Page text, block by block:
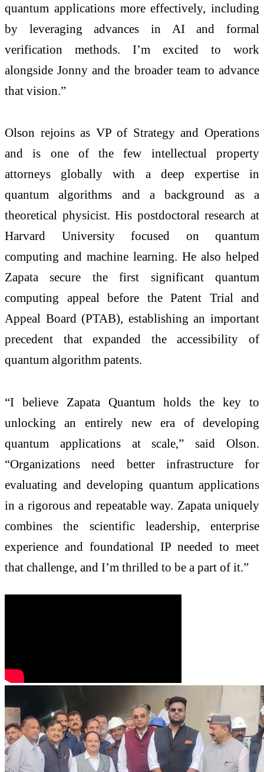
quantum applications more effectively, including
by leveraging advances in AI and formal
verification methods. I’m excited to work
alongside Jonny and the broader team to advance
that vision.”
Olson rejoins as VP of Strategy and Operations
and is one of the few intellectual property
attorneys globally with a deep expertise in
quantum algorithms and a background as a
theoretical physicist. His postdoctoral research at
Harvard University focused on quantum
computing and machine learning. He also helped
Zapata secure the first significant quantum
computing appeal before the Patent Trial and
Appeal Board (PTAB), establishing an important
precedent that expanded the accessibility of
quantum algorithm patents.
“I believe Zapata Quantum holds the key to
unlocking an entirely new era of developing
quantum applications at scale,” said Olson.
“Organizations need better infrastructure for
evaluating and developing quantum applications
in a rigorous and repeatable way. Zapata uniquely
combines the scientific leadership, enterprise
experience and foundational IP needed to meet
that challenge, and I’m thrilled to be a part of it.”